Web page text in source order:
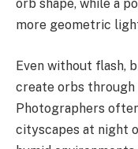
orb shape, while a
more geometric
Even without flash,
create orbs
Photographers
cityscapes at night